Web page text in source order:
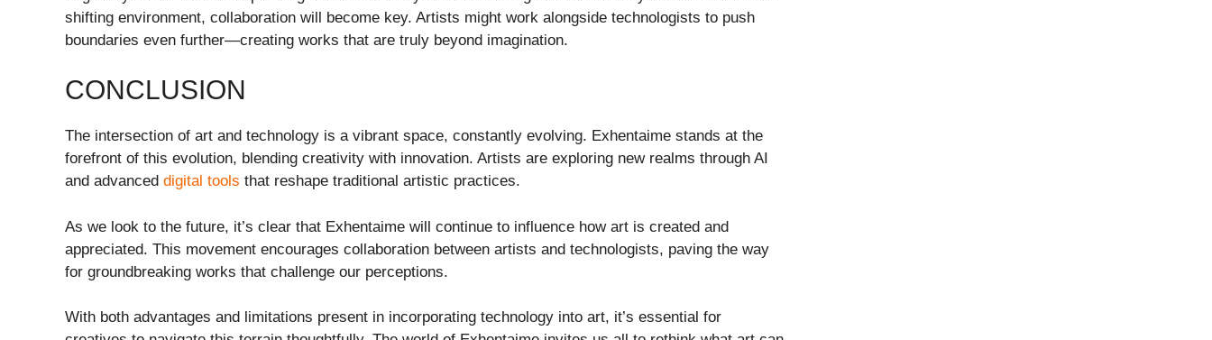
shifting environment, collaboration will become key. Artists might work alongside technologists to push
boundaries even further—creating works that are truly beyond imagination.
CONCLUSION
The intersection of art and technology is a vibrant space, constantly evolving. Exhentaime stands at the
forefront of this evolution, blending creativity with innovation. Artists are exploring new realms through AI
and advanced digital tools that reshape traditional artistic practices.
As we look to the future, it’s clear that Exhentaime will continue to influence how art is created and
appreciated. This movement encourages collaboration between artists and technologists, paving the way
for groundbreaking works that challenge our perceptions.
With both advantages and limitations present in incorporating technology into art, it’s essential for